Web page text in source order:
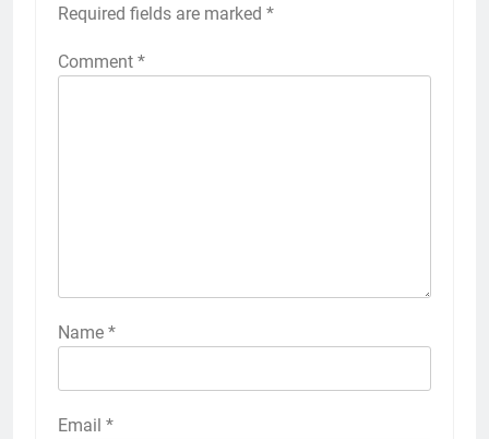
Required fields are marked *
Comment *
Name *
Email *